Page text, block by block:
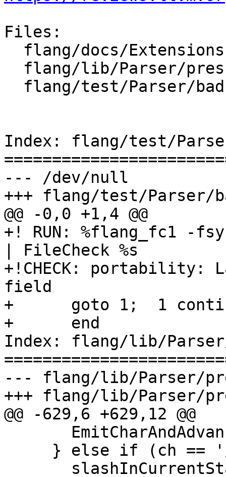
Files:
Index: flang/test/
--- /dev/null
+++ flang/test/Parser/
@@ -0,0 +1,4 @@
+! RUN: %flang_fc1 -
| FileCheck %s
+!CHECK: portability:
field
+      goto 1;  1
+      end
Index: flang/lib/
--- flang/lib/Parser/
+++ flang/lib/Parser/
@@ -629,6 +629,12 @@